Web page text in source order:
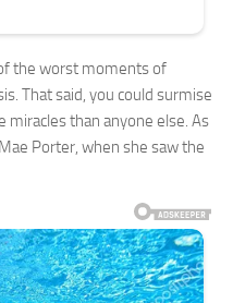
the worst moments of
That said, you could surmise
miracles than anyone else. As
Porter, when she saw the